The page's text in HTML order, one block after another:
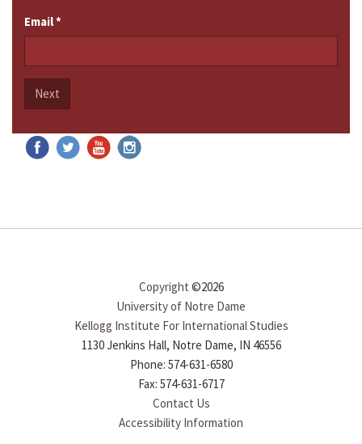
Email*
Next
Copyright ©2026
University of Notre Dame
Kellogg Institute For International Studies
1130 Jenkins Hall, Notre Dame, IN 46556
Phone: 574-631-6580
Fax: 574-631-6717
Contact Us
Accessibility Information